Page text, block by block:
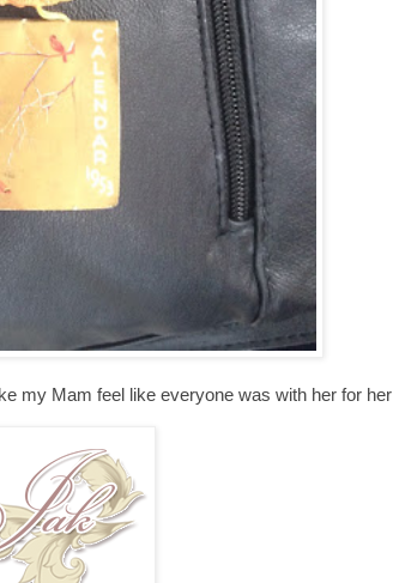
my Mam feel like everyone was with her for